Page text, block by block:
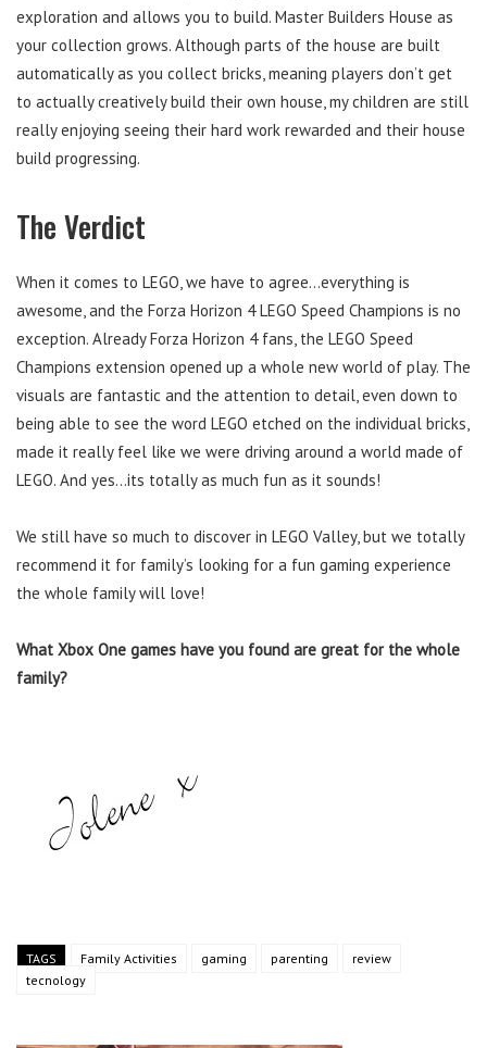
exploration and allows you to build. Master Builders House as
your collection grows. Although parts of the house are built
automatically as you collect bricks, meaning players don’t get
to actually creatively build their own house, my children are still
really enjoying seeing their hard work rewarded and their house
build progressing.
The Verdict
When it comes to LEGO, we have to agree…everything is
awesome, and the Forza Horizon 4 LEGO Speed Champions is no
exception. Already Forza Horizon 4 fans, the LEGO Speed
Champions extension opened up a whole new world of play. The
visuals are fantastic and the attention to detail, even down to
being able to see the word LEGO etched on the individual bricks,
made it really feel like we were driving around a world made of
LEGO. And yes…its totally as much fun as it sounds!
We still have so much to discover in LEGO Valley, but we totally
recommend it for family’s looking for a fun gaming experience
the whole family will love!
What Xbox One games have you found are great for the whole
family?
TAGS Family Activities gaming parenting
review
tecnology